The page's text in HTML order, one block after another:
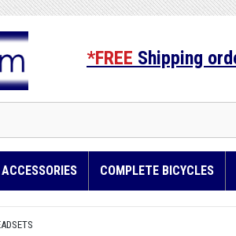
*FREE Shipping
COMPLETE BICYCLES